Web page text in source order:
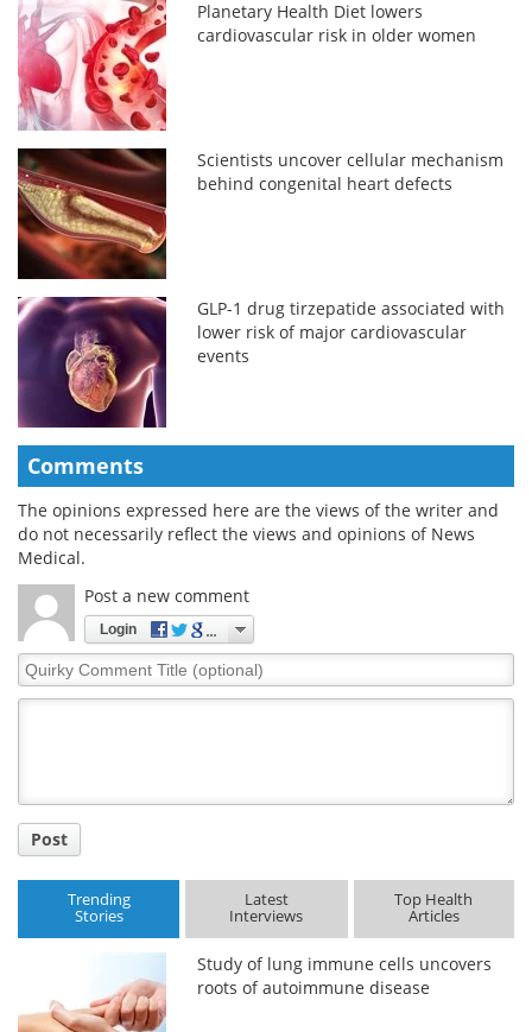
Planetary Health Diet lowers
cardiovascular risk in older women
Scientists uncover cellular mechanism
behind congenital heart defects
GLP-1 drug tirzepatide associated with
lower risk of major cardiovascular
events
Comments
The opinions expressed here are the views of the writer and
do not necessarily reflect the views and opinions of News
Medical.
Post a new comment
Login
Quirky
Comment
Post
Trending
Stories
Latest
Interviews
Top Health
Articles
Study of lung immune cells uncovers
roots of autoimmune disease